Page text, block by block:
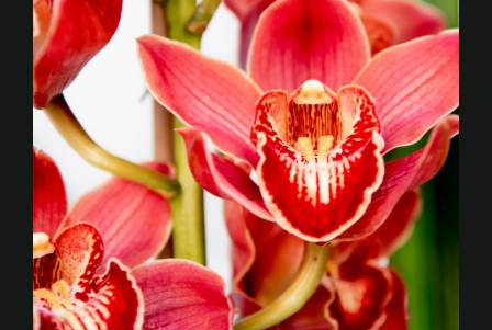
multiple
variants.
The
options
may
be
chosen
on
the
product
page